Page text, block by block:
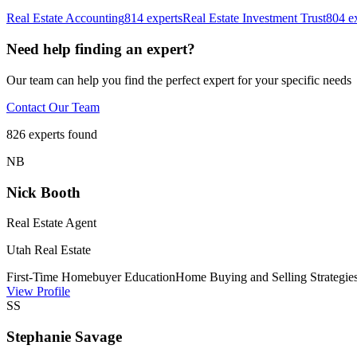
Real Estate Accounting814 expertsReal Estate Investment Trust804
Need help finding an expert?
Our team can help you find the perfect expert for your specific needs
Contact Our Team
826 experts found
NB
Nick Booth
Real Estate Agent
Utah Real Estate
First-Time Homebuyer EducationHome Buying and Selling
View Profile
SS
Stephanie Savage